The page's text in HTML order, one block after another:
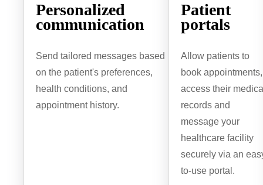
Personalized
communication
Send tailored messages based
on the patient's preferences,
health conditions, and
appointment history.
Patient
portals
Allow patients to
book appointments,
access their
records and
message your
healthcare facility
securely via an
to-use portal.